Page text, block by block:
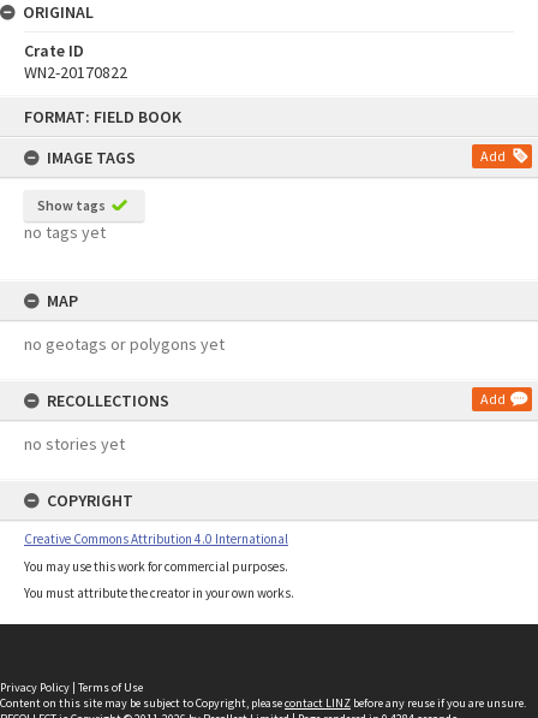
FORMAT: FIELD BOOK
IMAGE TAGS
Add
Show tags
no tags yet
MAP
no geotags or polygons yet
RECOLLECTIONS Add
no stories yet
COPYRIGHT
Creative Commons Attribution 4.0 International
You may use this work for commercial purposes.
You must attribute the creator in your own works.
ORIGINAL
Crate ID
WN2-20170822
Privacy Policy | Terms of Use
Content on this site may be subject to Copyright, pleasecontact LINZ before any reuse if you are unsure.